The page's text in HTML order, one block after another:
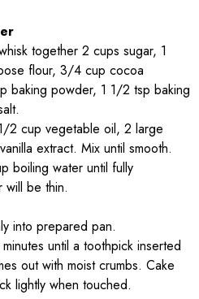
together 2 cups sugar, 1
flour, 3/4 cup cocoa
baking powder, 1 1/2 tsp baking
2 cup vegetable oil, 2 large
extract. Mix until smooth.
boiling water until fully
will be thin.
into prepared pan.
until a toothpick inserted
out with moist crumbs. Cake
lightly when touched.